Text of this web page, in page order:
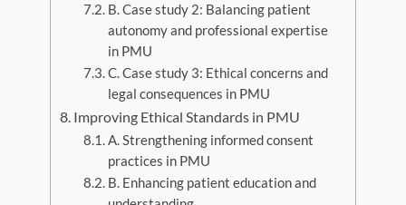
B. Case study 2: Balancing patient
autonomy and professional expertise
in PMU
C. Case study 3: Ethical concerns and
legal consequences in PMU
Improving Ethical Standards in PMU
A. Strengthening informed consent
practices in PMU
B. Enhancing patient education and